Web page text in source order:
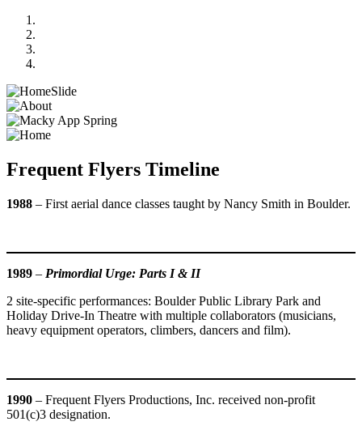
Frequent Flyers Timeline
1988 – First aerial dance classes taught by Nancy Smith in Boulder.
1989 – Primordial Urge: Parts I & II
2 site-specific performances: Boulder Public Library Park and
Holiday Drive-In Theatre with multiple collaborators (musicians,
heavy equipment operators, climbers, dancers and film).
1990 – Frequent Flyers Productions, Inc. received non-profit
501(c)3 designation.